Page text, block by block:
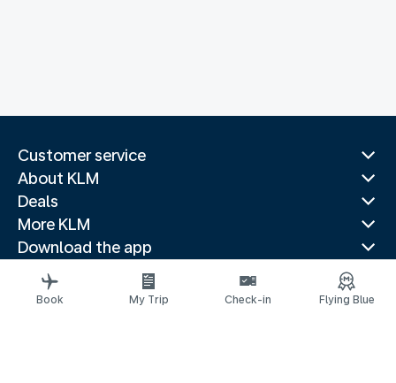
Customer service
About KLM
Deals
More KLM
Download the app
Related websites
Travel guides
Book My Trip Check-in Flying Blue